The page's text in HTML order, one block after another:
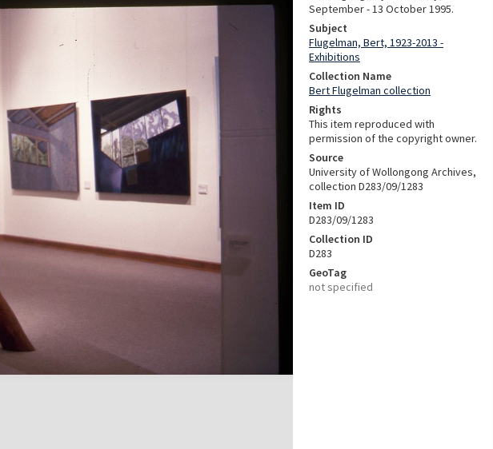
September - 13 October 1995.
Subject
Flugelman, Bert, 1923-2013 -
Exhibitions
Collection Name
Bert Flugelman collection
Rights
This item reproduced with
permission of the copyright owner.
Source
University of Wollongong Archives,
collection D283/09/1283
Item ID
D283/09/1283
Collection ID
D283
GeoTag
not specified